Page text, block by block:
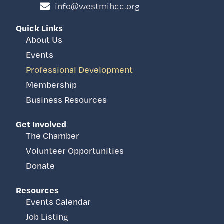
info@westmihcc.org
Quick Links
About Us
Events
Professional Development
Membership
Business Resources
Get Involved
The Chamber
Volunteer Opportunities
Donate
Resources
Events Calendar
Job Listing